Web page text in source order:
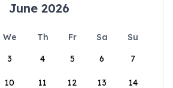
June 2026
We Th Fr Sa
Su
3 4 5 6 7
10 11 12 13 14